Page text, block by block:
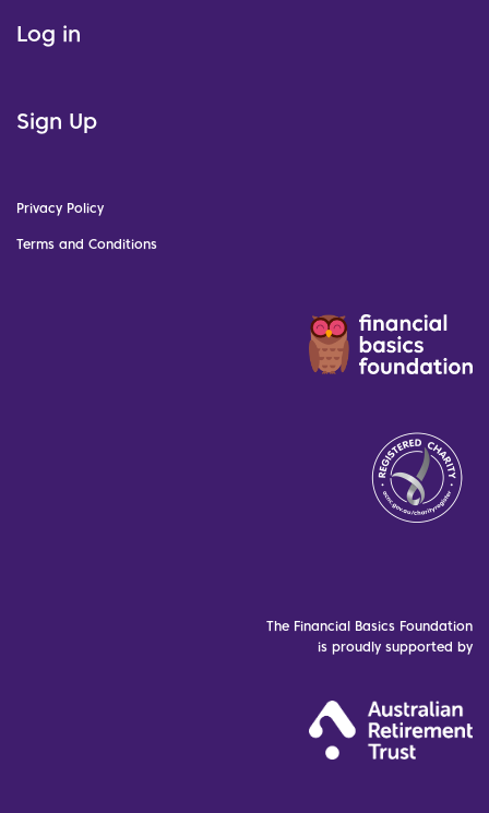
Log in
Sign Up
Privacy Policy
Terms and Conditions
The Financial Basics Foundation
is proudly supported by